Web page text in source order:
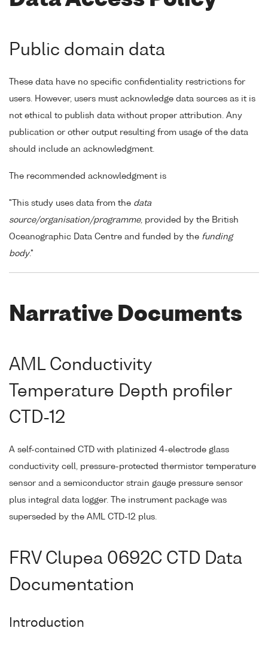
Public domain data
These data have no specific confidentiality restrictions for
users. However, users must acknowledge data sources as it is
not ethical to publish data without proper attribution. Any
publication or other output resulting from usage of the data
should include an acknowledgment.
The recommended acknowledgment is
"This study uses data from the data
source/organisation/programme, provided by the British
Oceanographic Data Centre and funded by the funding
body."
Narrative Documents
AML Conductivity
Temperature Depth profiler
CTD-12
A self-contained CTD with platinized 4-electrode glass
conductivity cell, pressure-protected thermistor temperature
sensor and a semiconductor strain gauge pressure sensor
plus integral data logger. The instrument package was
superseded by the AML CTD-12 plus.
FRV Clupea 0692C CTD Data
Documentation
Introduction